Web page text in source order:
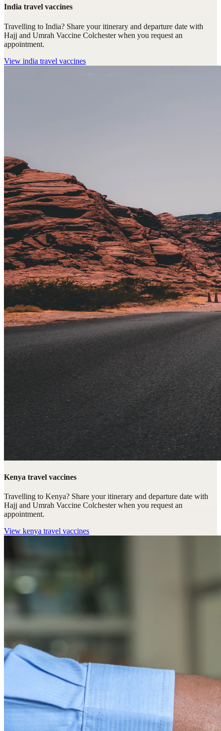
India travel vaccines
Travelling to India? Share your itinerary and departure date with
Hajj and Umrah Vaccine Colchester when you request an
appointment.
View india travel vaccines
Kenya travel vaccines
Travelling to Kenya? Share your itinerary and departure date with
Hajj and Umrah Vaccine Colchester when you request an
appointment.
View kenya travel vaccines